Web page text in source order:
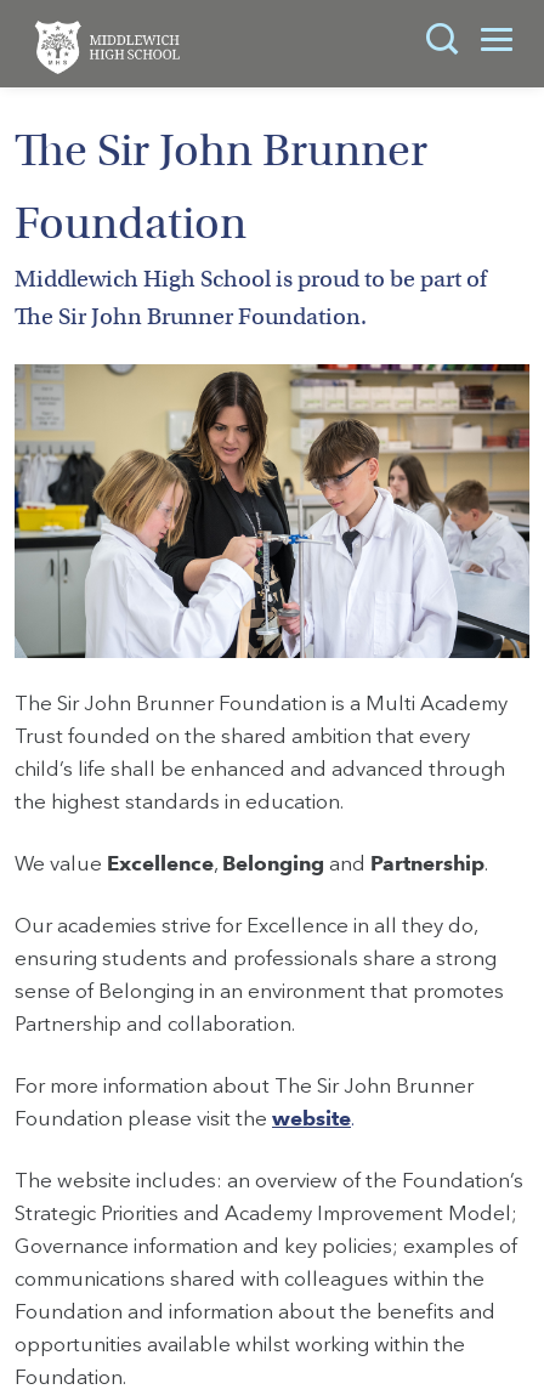
ABOUT
US
KEY
CURRICULUM
SCHOOL
PARENTS
ADMISSIONS
CONTACT
US
CALENDAR
EVENTS
MY
TOOLS
The Sir John Brunner
Foundation
Middlewich High School is proud to be part of
The Sir John Brunner Foundation.
The Sir John Brunner Foundation is a Multi Academy
Trust founded on the shared ambition that every
child’s life shall be enhanced and advanced through
the highest standards in education.
We value Excellence, Belonging and Partnership.
Our academies strive for Excellence in all they do,
ensuring students and professionals share a strong
sense of Belonging in an environment that promotes
Partnership and collaboration.
For more information about The Sir John Brunner
Foundation please visit the website.
The website includes: an overview of the Foundation’s
Strategic Priorities and Academy Improvement Model;
Governance information and key policies; examples of
communications shared with colleagues within the
Foundation and information about the benefits and
opportunities available whilst working within the
Foundation.
Search
You can search all the resources on this site, just
enter your search query in the box below.